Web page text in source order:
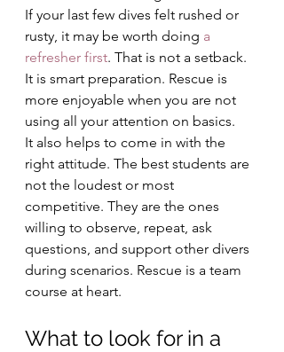
If your last few dives felt rushed or
rusty, it may be worth doing a
refresher first. That is not a setback.
It is smart preparation. Rescue is
more enjoyable when you are not
using all your attention on basics.
It also helps to come in with the
right attitude. The best students are
not the loudest or most
competitive. They are the ones
willing to observe, repeat, ask
questions, and support other divers
during scenarios. Rescue is a team
course at heart.
What to look for in a